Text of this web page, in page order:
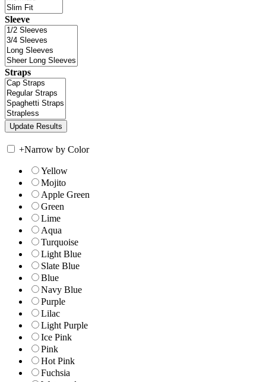
Sleeve
Straps
+Narrow by Color
Yellow
Mojito
Apple Green
Green
Lime
Aqua
Turquoise
Light Blue
Slate Blue
Blue
Navy Blue
Purple
Lilac
Light Purple
Ice Pink
Pink
Hot Pink
Fuchsia